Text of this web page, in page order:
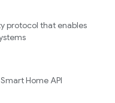
protocol that enables
Home API